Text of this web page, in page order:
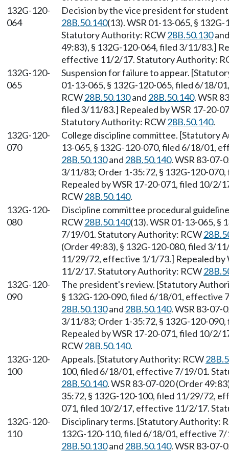
132G-120-
064
Decision by the vice president for
28B.50.140(13). WSR 01-13-065, §
Statutory Authority: RCW28B.50.130
49:83), § 132G-120-064, filed 3/11/83.]
effective 11/2/17. Statutory Authority:
132G-120-
065
Suspension for failure to appear.
01-13-065, § 132G-120-065, filed 6/18/
RCW28B.50.130and 28B.50.140. WSR
filed 3/11/83.] Repealed by WSR 17-20-
Statutory Authority: RCW28B.50.140.
132G-120-
070
College discipline committee. [Statutory
13-065, § 132G-120-070, filed 6/18/01,
28B.50.130and 28B.50.140. WSR 83-07-
3/11/83; Order 1-35:72, § 132G-120-
Repealed by WSR 17-20-071, filed 10/
RCW28B.50.140.
132G-120-
080
Discipline committee procedural
RCW28B.50.140(13). WSR 01-13-065,
7/19/01. Statutory Authority: RCW
(Order 49:83), § 132G-120-080, filed 3/
11/29/72, effective 1/1/73.] Repealed
11/2/17. Statutory Authority: RCW
132G-120-
090
The president's review. [Statutory
§ 132G-120-090, filed 6/18/01, effective
28B.50.130and 28B.50.140. WSR 83-07-
3/11/83; Order 1-35:72, § 132G-120-
Repealed by WSR 17-20-071, filed 10/
RCW28B.50.140.
132G-120-
100
Appeals. [Statutory Authority: RCW
100, filed 6/18/01, effective 7/19/01.
28B.50.140. WSR 83-07-020 (Order
35:72, § 132G-120-100, filed 11/29/72,
071, filed 10/2/17, effective 11/2/17.
132G-120-
110
Disciplinary terms. [Statutory Authority:
132G-120-110, filed 6/18/01, effective
28B.50.130and 28B.50.140. WSR 83-07-